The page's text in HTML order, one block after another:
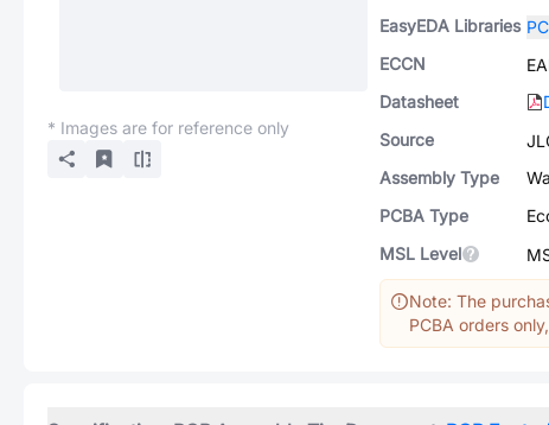
* Images are for reference only
EasyEDA Libraries
ECCN
Datasheet
Source
Assembly Type
PCBA Type
MSL Level
Note: The
PCBA orders